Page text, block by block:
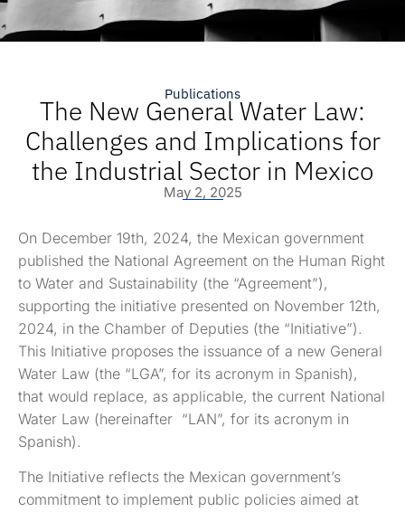
Publications
The New General Water Law:
Challenges and Implications for
the Industrial Sector in Mexico
May 2, 2025
On December 19th, 2024, the Mexican government
published the National Agreement on the Human Right
to Water and Sustainability (the “Agreement”),
supporting the initiative presented on November 12th,
2024, in the Chamber of Deputies (the “Initiative”).
This Initiative proposes the issuance of a new General
Water Law (the “LGA”, for its acronym in Spanish),
that would replace, as applicable, the current National
Water Law (hereinafter “LAN”, for its acronym in
Spanish).
The Initiative reflects the Mexican government’s
commitment to implement public policies aimed at